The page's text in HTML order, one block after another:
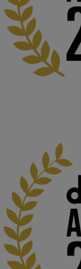
#ArtificialIntelligence
#MediaStudies
#KMi
Knowledge
University
We develop
human
capabilities
changing
At KMi, we strongly
education starts with
costs.
www.linkedin.com/